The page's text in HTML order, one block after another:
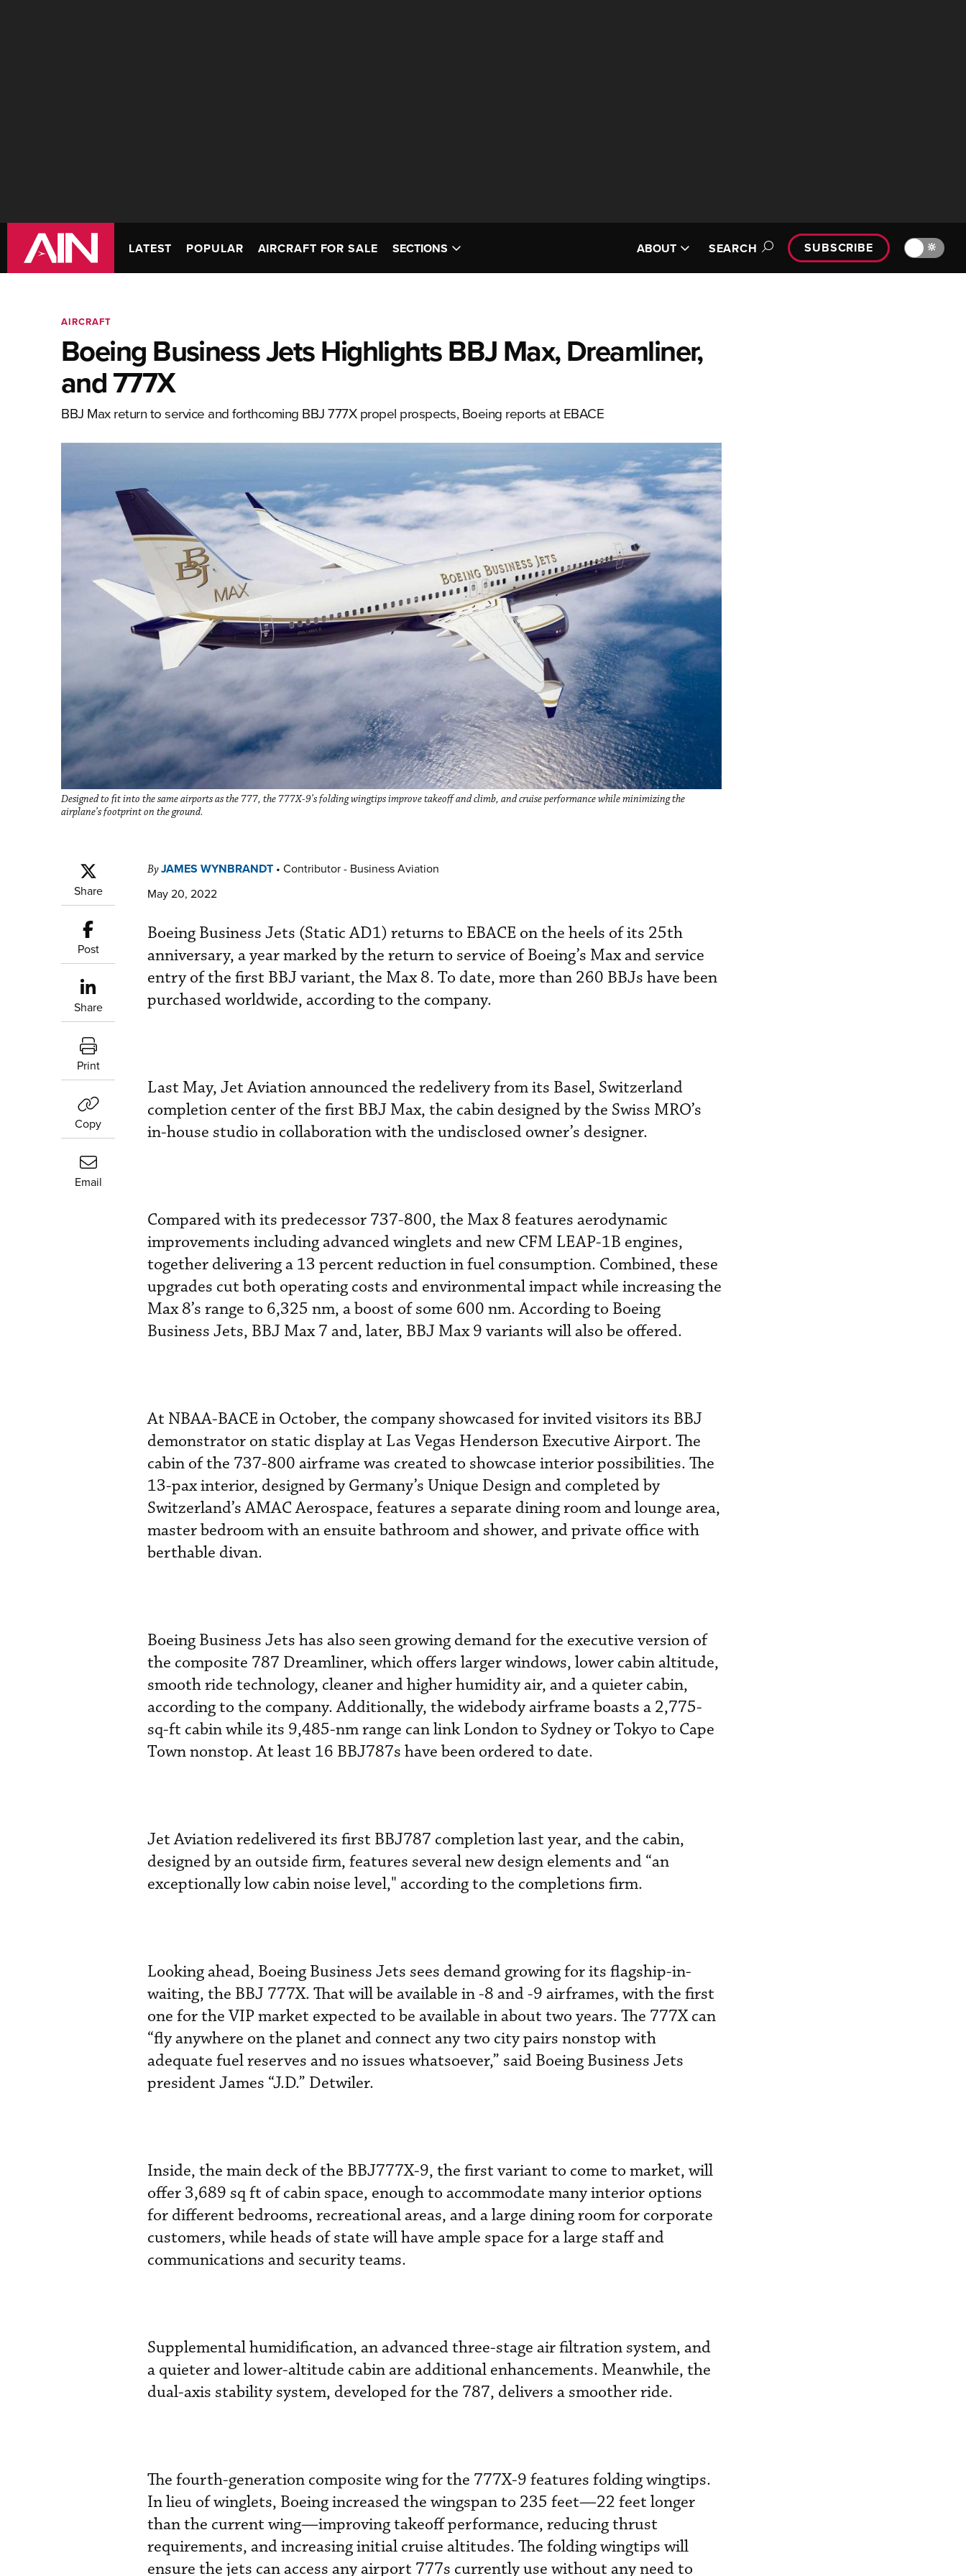
LATEST POPULAR AIRCRAFT FOR SALE SECTIONS ABOUT SEARCH SUBSCRIBE 🔆
AIRCRAFT
Boeing Business Jets Highlights BBJ Max, Dreamliner,
and 777X
BBJ Max return to service and forthcoming BBJ 777X propel prospects, Boeing reports at EBACE
Designed to fit into the same airports as the 777, the 777X-9’s folding wingtips improve takeoff and climb, and cruise performance while minimizing the
airplane’s footprint on the ground.
Share
Post
Share
Print
Copy
Email
ByJAMES WYNBRANDT • Contributor - Business Aviation
May 20, 2022
Boeing Business Jets (Static AD1) returns to EBACE on the heels of its 25th
anniversary, a year marked by the return to service of Boeing’s Max and service
entry of the first BBJ variant, the Max 8. To date, more than 260 BBJs have been
purchased worldwide, according to the company.
Last May, Jet Aviation announced the redelivery from its Basel, Switzerland
completion center of the first BBJ Max, the cabin designed by the Swiss MRO’s
in-house studio in collaboration with the undisclosed owner’s designer.
Compared with its predecessor 737-800, the Max 8 features aerodynamic
improvements including advanced winglets and new CFM LEAP-1B engines,
together delivering a 13 percent reduction in fuel consumption. Combined, these
upgrades cut both operating costs and environmental impact while increasing the
Max 8’s range to 6,325 nm, a boost of some 600 nm. According to Boeing
Business Jets, BBJ Max 7 and, later, BBJ Max 9 variants will also be offered.
At NBAA-BACE in October, the company showcased for invited visitors its BBJ
demonstrator on static display at Las Vegas Henderson Executive Airport. The
cabin of the 737-800 airframe was created to showcase interior possibilities. The
13-pax interior, designed by Germany’s Unique Design and completed by
Switzerland’s AMAC Aerospace, features a separate dining room and lounge area,
master bedroom with an ensuite bathroom and shower, and private office with
berthable divan.
Boeing Business Jets has also seen growing demand for the executive version of
the composite 787 Dreamliner, which offers larger windows, lower cabin altitude,
smooth ride technology, cleaner and higher humidity air, and a quieter cabin,
according to the company. Additionally, the widebody airframe boasts a 2,775-
sq-ft cabin while its 9,485-nm range can link London to Sydney or Tokyo to Cape
Town nonstop. At least 16 BBJ787s have been ordered to date.
Jet Aviation redelivered its first BBJ787 completion last year, and the cabin,
designed by an outside firm, features several new design elements and “an
exceptionally low cabin noise level," according to the completions firm.
Looking ahead, Boeing Business Jets sees demand growing for its flagship-in-
waiting, the BBJ 777X. That will be available in -8 and -9 airframes, with the first
one for the VIP market expected to be available in about two years. The 777X can
“fly anywhere on the planet and connect any two city pairs nonstop with
adequate fuel reserves and no issues whatsoever,” said Boeing Business Jets
president James “J.D.” Detwiler.
Inside, the main deck of the BBJ777X-9, the first variant to come to market, will
offer 3,689 sq ft of cabin space, enough to accommodate many interior options
for different bedrooms, recreational areas, and a large dining room for corporate
customers, while heads of state will have ample space for a large staff and
communications and security teams.
Supplemental humidification, an advanced three-stage air filtration system, and
a quieter and lower-altitude cabin are additional enhancements. Meanwhile, the
dual-axis stability system, developed for the 787, delivers a smoother ride.
The fourth-generation composite wing for the 777X-9 features folding wingtips.
In lieu of winglets, Boeing increased the wingspan to 235 feet—22 feet longer
than the current wing—improving takeoff performance, reducing thrust
requirements, and increasing initial cruise altitudes. The folding wingtips will
ensure the jets can access any airport 777s currently use without any need to